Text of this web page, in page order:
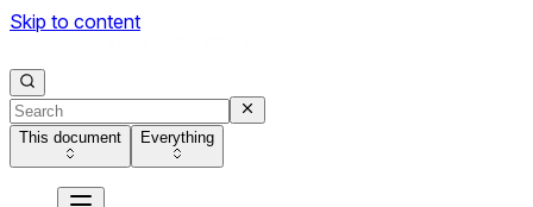
Skip to content
This document Everything